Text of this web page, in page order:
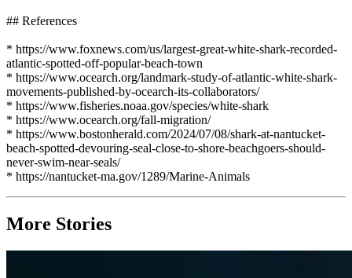
## References
* https://www.foxnews.com/us/largest-great-white-shark-recorded-
atlantic-spotted-off-popular-beach-town
* https://www.ocearch.org/landmark-study-of-atlantic-white-shark-
movements-published-by-ocearch-its-collaborators/
* https://www.fisheries.noaa.gov/species/white-shark
* https://www.ocearch.org/fall-migration/
* https://www.bostonherald.com/2024/07/08/shark-at-nantucket-
beach-spotted-devouring-seal-close-to-shore-beachgoers-should-
never-swim-near-seals/
* https://nantucket-ma.gov/1289/Marine-Animals
More Stories